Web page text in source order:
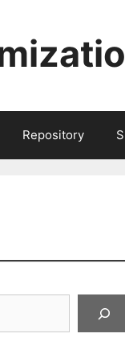
Repository